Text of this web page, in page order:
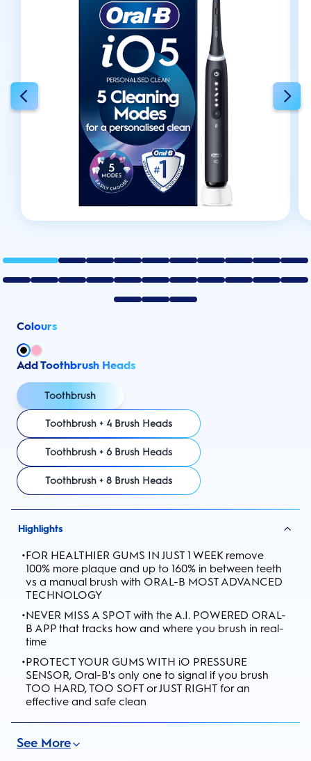
Colours
Add Toothbrush Heads
Toothbrush
Toothbrush + 4 Brush Heads
Toothbrush + 6 Brush Heads
Toothbrush + 8 Brush Heads
Highlights
•FOR HEALTHIER GUMS IN JUST 1 WEEK remove
100% more plaque and up to 160% in between teeth
vs a manual brush with ORAL-B MOST ADVANCED
TECHNOLOGY
•NEVER MISS A SPOT with the A.I. POWERED ORAL-
B APP that tracks how and where you brush in real-
time
•PROTECT YOUR GUMS WITH iO PRESSURE
SENSOR, Oral-B's only one to signal if you brush
TOO HARD, TOO SOFT or JUST RIGHT for an
effective and safe clean
See More